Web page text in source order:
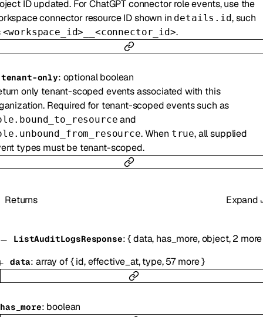
ID updated. For ChatGPT connector role events, use the
connector resource ID shown in details.id, such
<workspace_id>__<connector_id>.
tenant-only: optionalboolean
only tenant-scoped events associated with this
Required for tenant-scoped events such as
and
. When true, all supplied
types must be tenant-scoped.
Returns Expand
ListAuditLogsResponse:{data, has_more,object,2 more
data: array of{ id,effective_at,type,57more}
has_more: boolean